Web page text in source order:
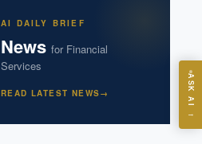
AI DAILY BRIEF
News for Financial
Services
READ LATEST NEWS→ ASK AI
→